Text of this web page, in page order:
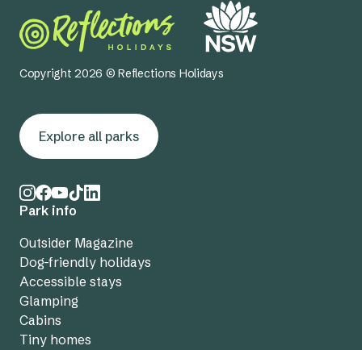
Copyright 2026 © Reflections Holidays
Explore all parks
Park info
Outsider Magazine
Dog-friendly holidays
Accessible stays
Glamping
Cabins
Tiny homes